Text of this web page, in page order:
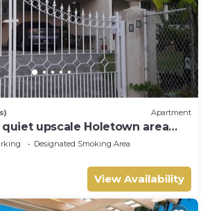
Apartment
upscale Holetown area
Centre and Beach
Designated Smoking Area
View Availability